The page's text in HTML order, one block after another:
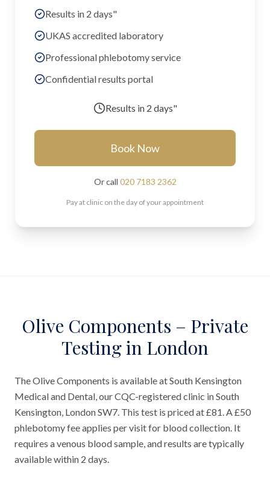
Results in 2 days"
UKAS accredited laboratory
Professional phlebotomy service
Confidential results portal
Results in 2 days"
Book Now
Or call 020 7183 2362
Pay at clinic on the day of your appointment
Olive Components – Private
Testing in London
The Olive Components is available at South Kensington
Medical and Dental, our CQC-registered clinic in South
Kensington, London SW7. This test is priced at £81. A £50
phlebotomy fee applies per visit for blood collection. It
requires a venous blood sample, and results are typically
available within 2 days.